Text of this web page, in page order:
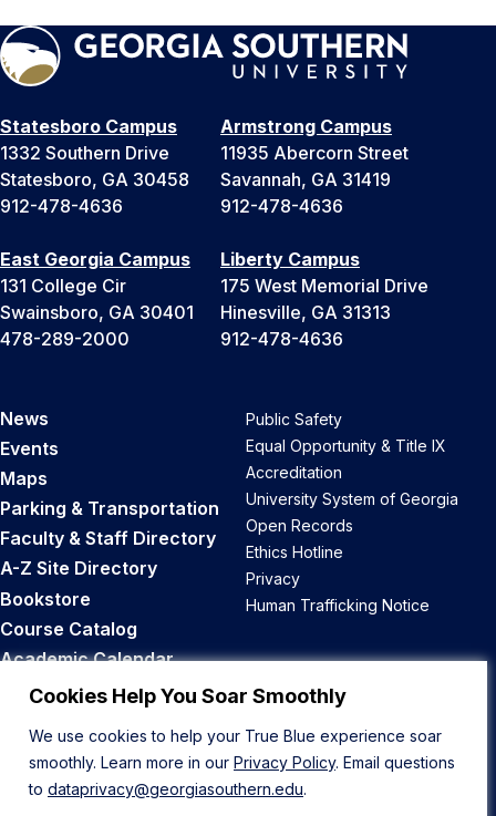
Cookies Help You Soar Smoothly
We use cookies to help your True Blue experience soar
smoothly. Learn more in our Privacy Policy. Email questions
to dataprivacy@georgiasouthern.edu.
Statesboro Campus
1332 Southern Drive
Statesboro, GA 30458
912-478-4636
Armstrong Campus
11935 Abercorn Street
Savannah, GA 31419
912-478-4636
East Georgia Campus
131 College Cir
Swainsboro, GA 30401
478-289-2000
Liberty Campus
175 West Memorial Drive
Hinesville, GA 31313
912-478-4636
News
Events
Maps
Parking & Transportation
Faculty & Staff Directory
A-Z Site Directory
Bookstore
Course Catalog
Academic Calendar
Career Opportunities
Public Safety
Equal Opportunity & Title IX
Accreditation
University System of Georgia
Open Records
Ethics Hotline
Privacy
Human Trafficking Notice
Back to Top